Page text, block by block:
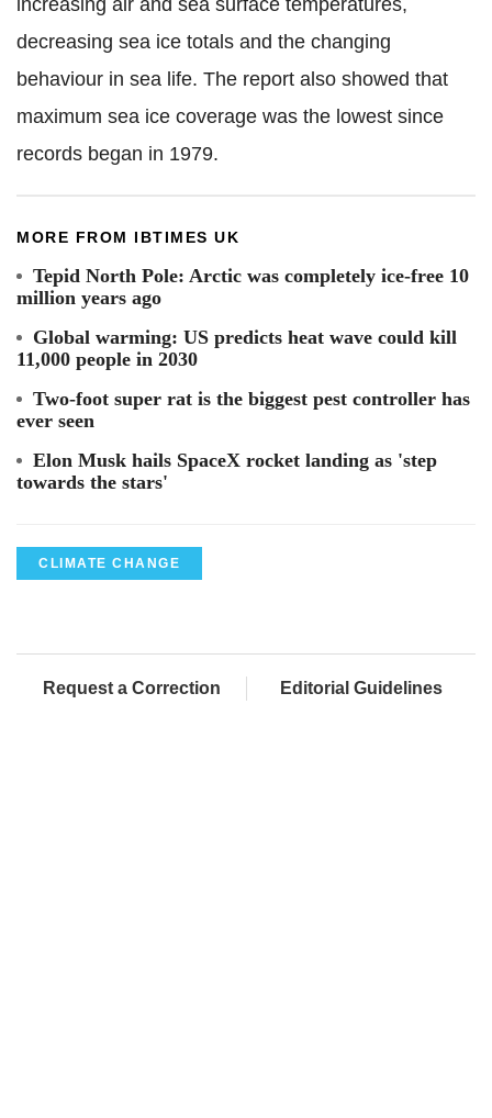
increasing air and sea surface temperatures,
decreasing sea ice totals and the changing
behaviour in sea life. The report also showed that
maximum sea ice coverage was the lowest since
records began in 1979.
MORE FROM IBTIMES UK
Tepid North Pole: Arctic was completely ice-free 10
million years ago
Global warming: US predicts heat wave could kill
11,000 people in 2030
Two-foot super rat is the biggest pest controller has
ever seen
Elon Musk hails SpaceX rocket landing as 'step
towards the stars'
CLIMATE CHANGE
Request a Correction Editorial Guidelines